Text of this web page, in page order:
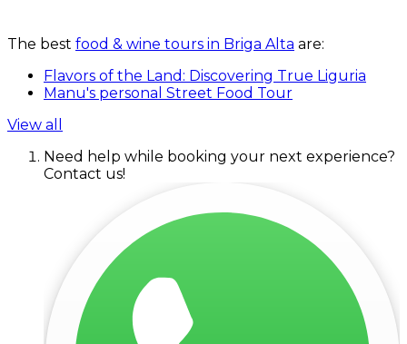
The best food & wine tours in Briga Alta are:
Flavors of the Land: Discovering True Liguria
Manu's personal Street Food Tour
View all
Need help while booking your next experience?
Contact us!